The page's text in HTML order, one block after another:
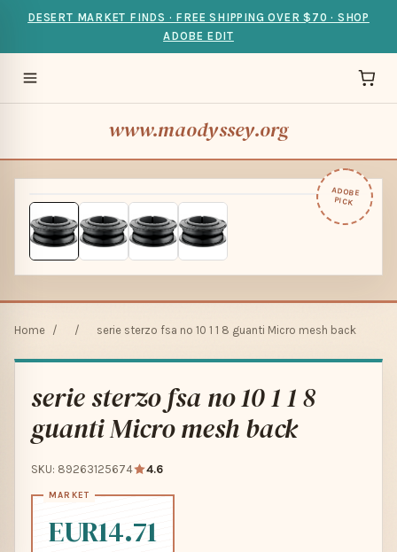
DESERT MARKET FINDS · FREE SHIPPING OVER $70 · SHOP
ADOBE EDIT
www.maodyssey.org
ADOBE
PICK
Home / / serie sterzo fsa no 10 1 1 8 guanti Micro mesh back
serie sterzo fsa no 10 1 1 8
guanti Micro mesh back
SKU: 89263125674 4.6
EUR14.71